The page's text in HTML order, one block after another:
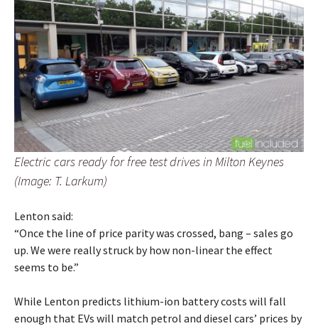
Electric cars ready for free test drives in Milton Keynes
(Image: T. Larkum)
Lenton said:
“Once the line of price parity was crossed, bang – sales go
up. We were really struck by how non-linear the effect
seems to be.”
While Lenton predicts lithium-ion battery costs will fall
enough that EVs will match petrol and diesel cars’ prices by